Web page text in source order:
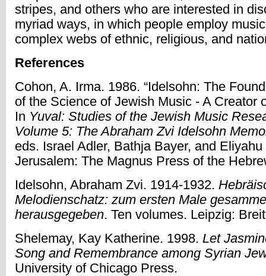
stripes, and others who are interested in
myriad ways, in which people employ
complex webs of ethnic, religious, and
References
Cohon, A. Irma. 1986. “Idelsohn: The
of the Science of Jewish Music - A Creator
In Yuval: Studies of the Jewish Music
Volume 5: The Abraham Zvi Idelsohn
eds. Israel Adler, Bathja Bayer, and
Jerusalem: The Magnus Press of the
Idelsohn, Abraham Zvi. 1914-1932.
Melodienschatz: zum ersten Male
herausgegeben. Ten volumes. Leipzig:
Shelemay, Kay Katherine. 1998. Let
Song and Remembrance among Syrian
University of Chicago Press.